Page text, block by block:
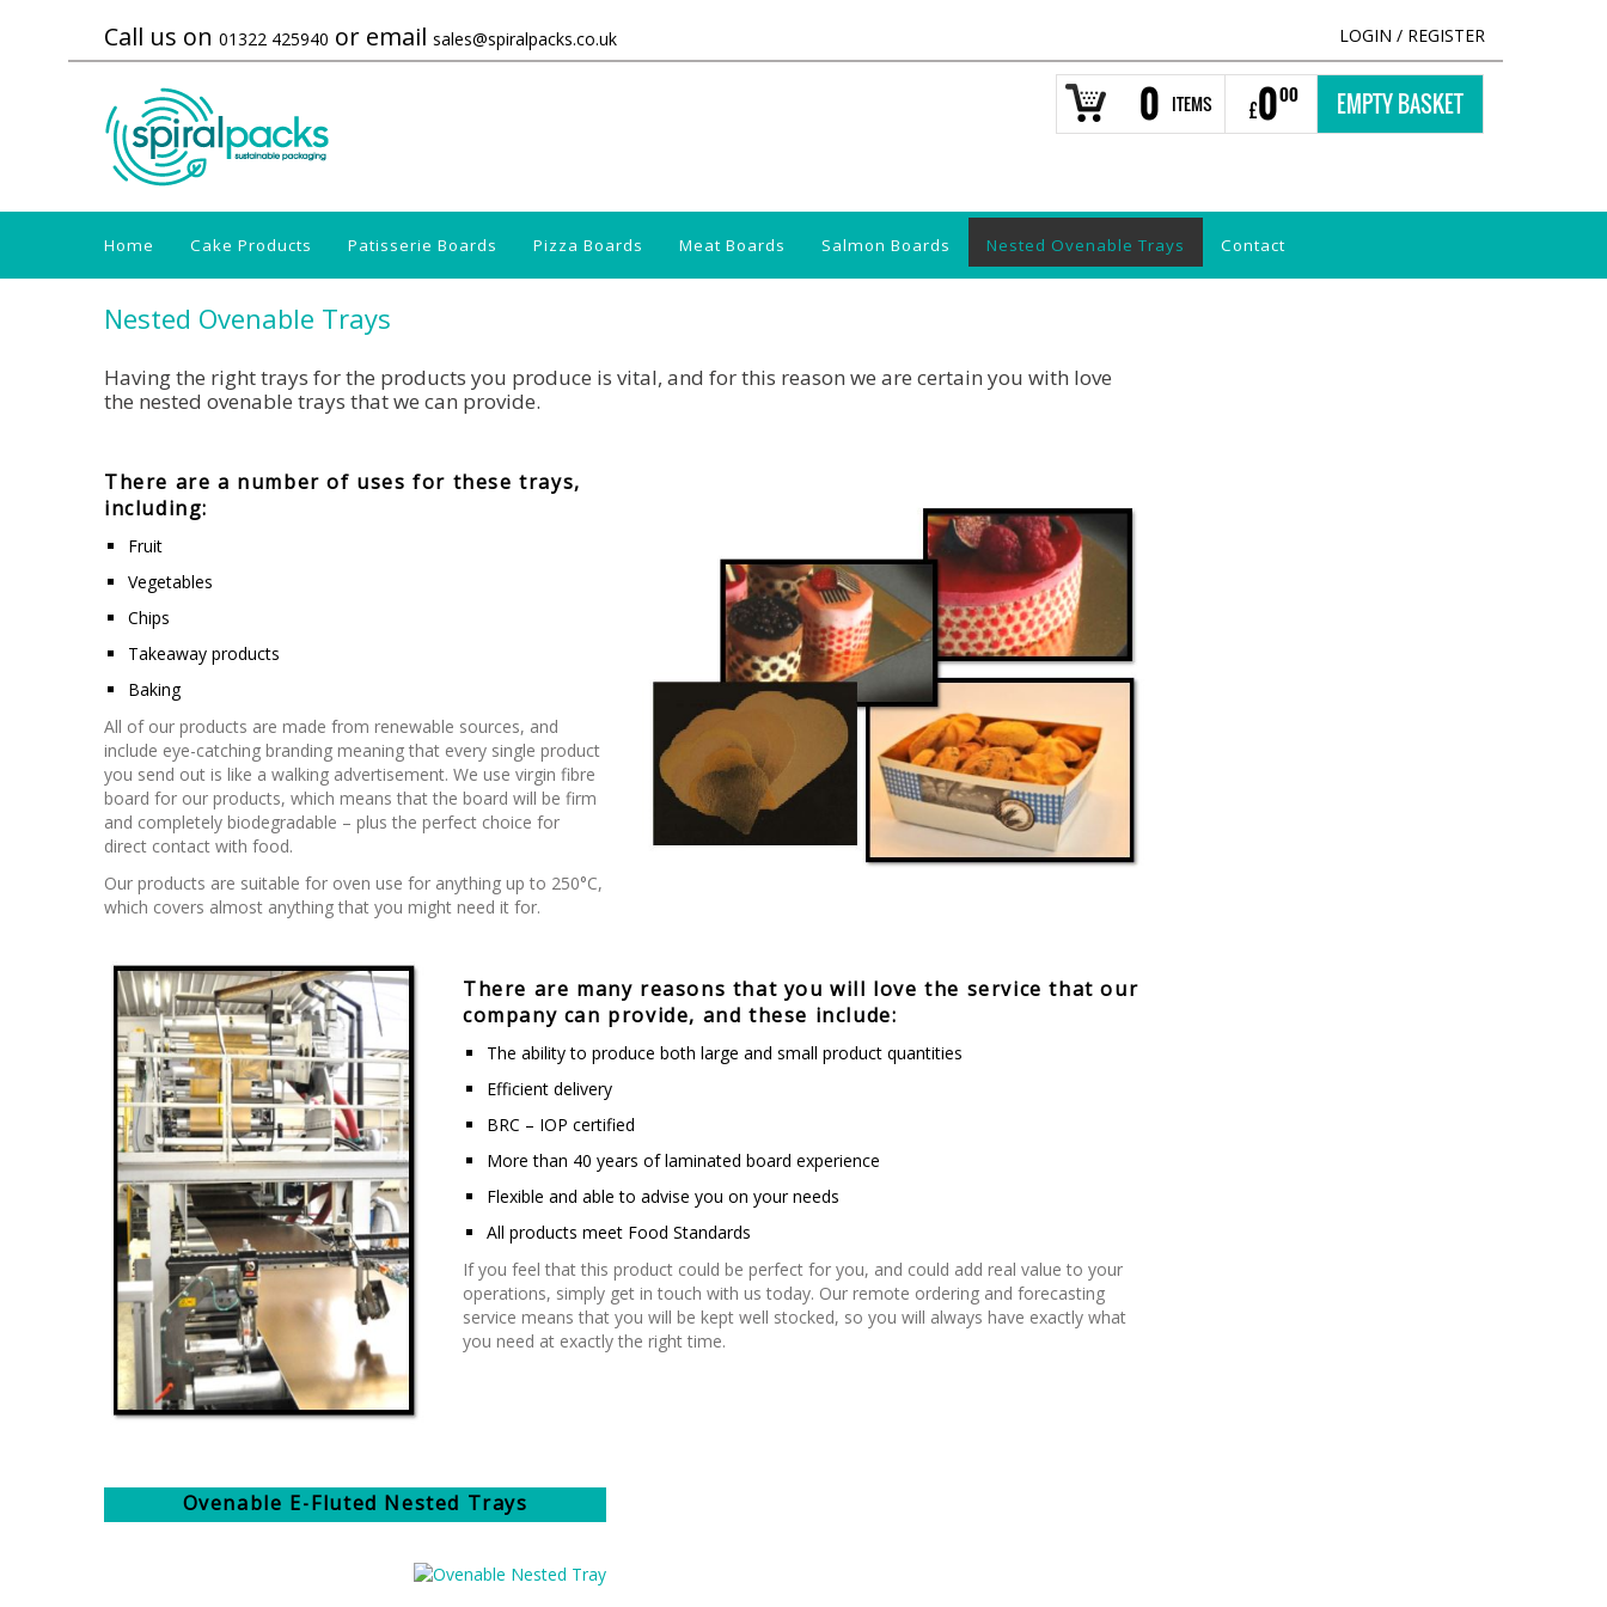
Call us on 01322 425940 or email sales@spiralpacks.co.uk LOGIN / REGISTER
0 ITEMS £000 EMPTY BASKET
Home Cake Products Patisserie Boards Pizza Boards Meat Boards Salmon Boards Nested Ovenable Trays Contact
Nested Ovenable Trays
Having the right trays for the products you produce is vital, and for this reason we are certain you with love
the nested ovenable trays that we can provide.
There are a number of uses for these trays,
including:
Fruit
Vegetables
Chips
Takeaway products
Baking
All of our products are made from renewable sources, and
include eye-catching branding meaning that every single product
you send out is like a walking advertisement. We use virgin fibre
board for our products, which means that the board will be firm
and completely biodegradable – plus the perfect choice for
direct contact with food.
Our products are suitable for oven use for anything up to 250°C,
which covers almost anything that you might need it for.
There are many reasons that you will love the service that our
company can provide, and these include:
The ability to produce both large and small product quantities
Efficient delivery
BRC – IOP certified
More than 40 years of laminated board experience
Flexible and able to advise you on your needs
All products meet Food Standards
If you feel that this product could be perfect for you, and could add real value to your
operations, simply get in touch with us today. Our remote ordering and forecasting
service means that you will be kept well stocked, so you will always have exactly what
you need at exactly the right time.
Ovenable E-Fluted Nested Trays